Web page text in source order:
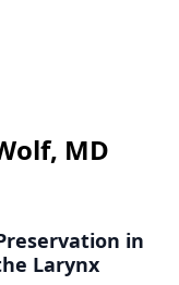
MD
in
Larynx